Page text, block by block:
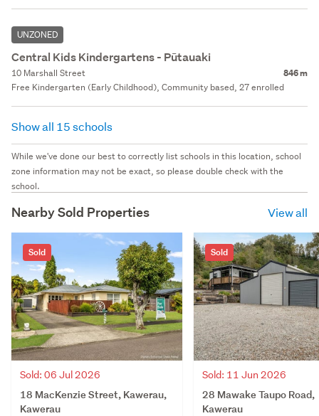
UNZONED
Central Kids Kindergartens - Pūtauaki
10 Marshall Street 846 m
Free Kindergarten (Early Childhood), Community based, 27 enrolled
Show all 15 schools
While we've done our best to correctly list schools in this location, school
zone information may not be exact, so please double check with the
school.
Nearby Sold Properties View all
Sold
Sold: 06 Jul 2026
18 MacKenzie Street, Kawerau,
Kawerau
Sold
Sold: 11 Jun 2026
28 Mawake Taupo Road,
Kawerau